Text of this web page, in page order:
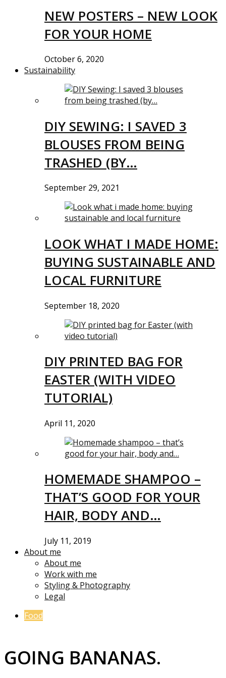
NEW POSTERS – NEW LOOK
FOR YOUR HOME
October 6, 2020
Sustainability
DIY SEWING: I SAVED 3
BLOUSES FROM BEING
TRASHED (BY…
September 29, 2021
LOOK WHAT I MADE HOME:
BUYING SUSTAINABLE AND
LOCAL FURNITURE
September 18, 2020
DIY PRINTED BAG FOR
EASTER (WITH VIDEO
TUTORIAL)
April 11, 2020
HOMEMADE SHAMPOO –
THAT’S GOOD FOR YOUR
HAIR, BODY AND…
July 11, 2019
About me
About me
Work with me
Styling & Photography
Legal
Food
GOING BANANAS.